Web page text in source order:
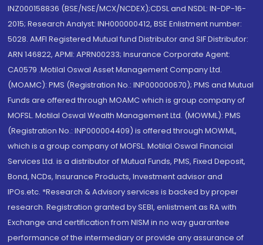
INZ000158836 (BSE/NSE/MCX/NCDEX);CDSL and NSDL: IN-DP-16-
2015; Research Analyst: INH000000412, BSE Enlistment number:
5028. AMFI Registered Mutual fund Distributor and SIF Distributor:
ARN 146822, APMI: APRN00233; Insurance Corporate Agent:
CA0579 .Motilal Oswal Asset Management Company Ltd.
(MOAMC): PMS (Registration No.: INP000000670); PMS and Mutual
Funds are offered through MOAMC which is group company of
MOFSL. Motilal Oswal Wealth Management Ltd. (MOWML): PMS
(Registration No.: INP000004409) is offered through MOWML,
which is a group company of MOFSL. Motilal Oswal Financial
Services Ltd. is a distributor of Mutual Funds, PMS, Fixed Deposit,
Bond, NCDs, Insurance Products, Investment advisor and
IPOs.etc. *Research & Advisory services is backed by proper
research. Registration granted by SEBI, enlistment as RA with
Exchange and certification from NISM in no way guarantee
performance of the intermediary or provide any assurance of